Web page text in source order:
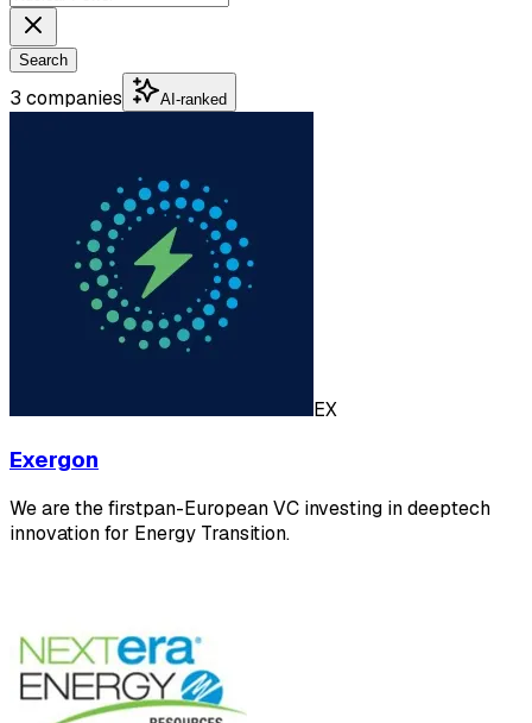
Search
3 companies AI-ranked
EX
Exergon
We are the firstpan-European VC investing in deeptech
innovation for Energy Transition.